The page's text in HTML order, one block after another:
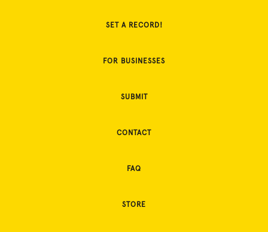
SET A RECORD!
FOR BUSINESSES
SUBMIT
CONTACT
FAQ
STORE